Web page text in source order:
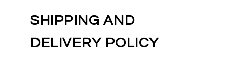
SHIPPING AND
DELIVERY POLICY